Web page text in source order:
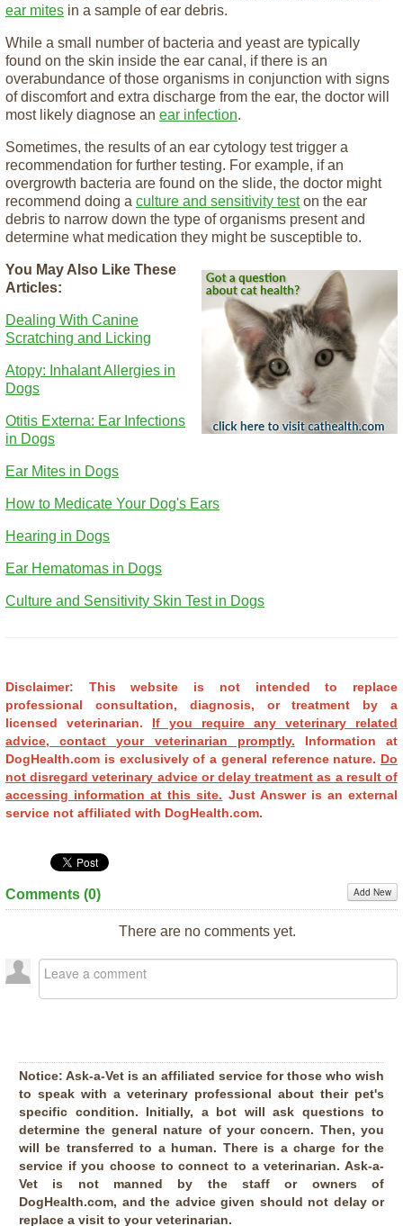
ear mites in a sample of ear debris.
While a small number of bacteria and yeast are typically
found on the skin inside the ear canal, if there is an
overabundance of those organisms in conjunction with signs
of discomfort and extra discharge from the ear, the doctor will
most likely diagnose an ear infection.
Sometimes, the results of an ear cytology test trigger a
recommendation for further testing. For example, if an
overgrowth bacteria are found on the slide, the doctor might
recommend doing a culture and sensitivity teston the ear
debris to narrow down the type of organisms present and
determine what medication they might be susceptible to.
You May Also Like These
Articles:
Dealing With Canine
Scratching and Licking
Atopy: Inhalant Allergies in
Dogs
Otitis Externa: Ear Infections
in Dogs
Ear Mites in Dogs
How to Medicate Your Dog's Ears
Hearing in Dogs
Ear Hematomas in Dogs
Culture and Sensitivity Skin Test in Dogs
Disclaimer: This website is not intended to replace
professional consultation, diagnosis, or treatment by a
licensed veterinarian. If you require any veterinary related
advice, contact your veterinarian promptly. Information at
DogHealth.com is exclusively of a general reference nature. Do
not disregard veterinary advice or delay treatment as a result of
accessing information at this site. Just Answer is an external
service not affiliated with DogHealth.com.
Comments (0) Add New
There are no comments yet.
Notice: Ask-a-Vet is an affiliated service for those who wish
to speak with a veterinary professional about their pet's
specific condition. Initially, a bot will ask questions to
determine the general nature of your concern. Then, you
will be transferred to a human. There is a charge for the
service if you choose to connect to a veterinarian. Ask-a-
Vet is not manned by the staff or owners of
DogHealth.com, and the advice given should not delay or
replace a visit to your veterinarian.